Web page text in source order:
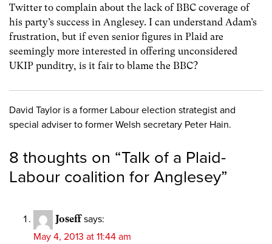
Twitter to complain about the lack of BBC coverage of
his party’s success in Anglesey. I can understand Adam’s
frustration, but if even senior figures in Plaid are
seemingly more interested in offering unconsidered
UKIP punditry, is it fair to blame the BBC?
David Taylor is a former Labour election strategist and
special adviser to former Welsh secretary Peter Hain.
8 thoughts on “Talk of a Plaid-
Labour coalition for Anglesey”
Joseff says:
May 4, 2013 at 11:44 am